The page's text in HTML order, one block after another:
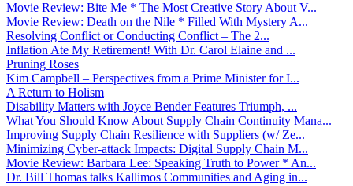
Movie Review: Bite Me * The Most Creative Story About V...
Movie Review: Death on the Nile * Filled With Mystery A...
Resolving Conflict or Conducting Conflict – The 2...
Inflation Ate My Retirement! With Dr. Carol Elaine and ...
Pruning Roses
Kim Campbell – Perspectives from a Prime Minister for I...
A Return to Holism
Disability Matters with Joyce Bender Features Triumph, ...
What You Should Know About Supply Chain Continuity Mana...
Improving Supply Chain Resilience with Suppliers (w/ Ze...
Minimizing Cyber-attack Impacts: Digital Supply Chain M...
Movie Review: Barbara Lee: Speaking Truth to Power * An...
Dr. Bill Thomas talks Kallimos Communities and Aging in...